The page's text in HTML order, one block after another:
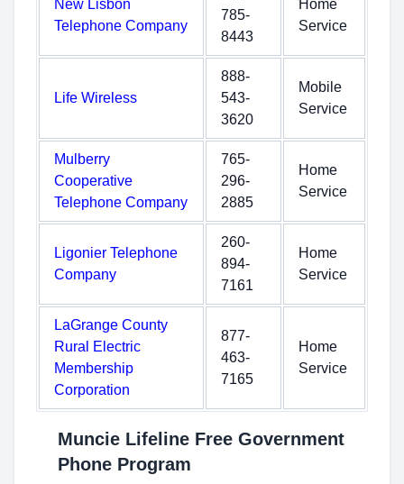
New Lisbon
Telephone Company
785-
8443
Home
Service
Life Wireless
888-
543-
3620
Mobile
Service
Mulberry
Cooperative
Telephone Company
765-
296-
2885
Home
Service
Ligonier Telephone
Company
260-
894-
7161
Home
Service
LaGrange County
Rural Electric
Membership
Corporation
877-
463-
7165
Home
Service
Muncie Lifeline Free Government
Phone Program